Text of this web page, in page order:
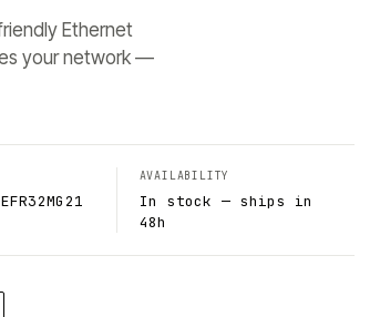
Ethernet
your network —
EFR32MG21
AVAILABILITY
In stock — ships in
48h